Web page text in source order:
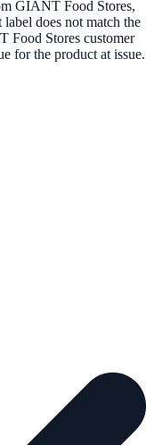
GIANT Food Stores,
does not match the
Food Stores customer
for the product at issue.